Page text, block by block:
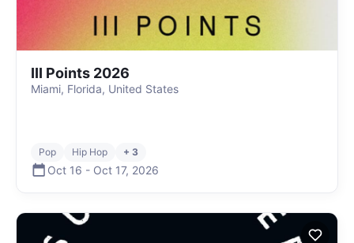
III Points 2026
Miami, Florida, United States
Pop Hip Hop + 3
Oct 16 - Oct 17, 2026